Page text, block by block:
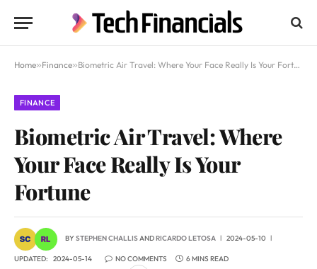
Home»Finance»Biometric Air Travel: Where Your Face Really Is Your Fortune
FINANCE
Biometric Air Travel: Where
Your Face Really Is Your
Fortune
BYSTEPHEN CHALLISANDRICARDO LETOSA 2024-05-10
UPDATED: 2024-05-14 NO COMMENTS 6 MINS READ